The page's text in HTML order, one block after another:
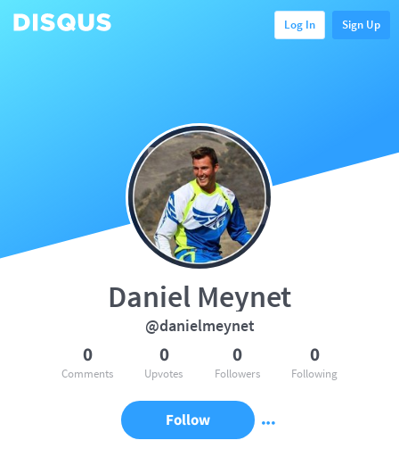
Log In Sign Up
Daniel Meynet
@danielmeynet
0
Comments
0
Upvotes
0
Followers
0
Following
Follow